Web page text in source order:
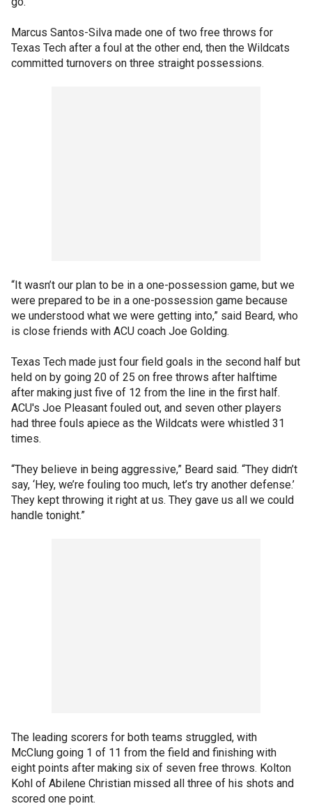
Marcus Santos-Silva made one of two free throws for
Texas Tech after a foul at the other end, then the Wildcats
committed turnovers on three straight possessions.
“It wasn’t our plan to be in a one-possession game, but we
were prepared to be in a one-possession game because
we understood what we were getting into,” said Beard, who
is close friends with ACU coach Joe Golding.
Texas Tech made just four field goals in the second half but
held on by going 20 of 25 on free throws after halftime
after making just five of 12 from the line in the first half.
ACU's Joe Pleasant fouled out, and seven other players
had three fouls apiece as the Wildcats were whistled 31
times.
“They believe in being aggressive,” Beard said. “They didn’t
say, ‘Hey, we’re fouling too much, let’s try another defense.’
They kept throwing it right at us. They gave us all we could
handle tonight.”
The leading scorers for both teams struggled, with
McClung going 1 of 11 from the field and finishing with
eight points after making six of seven free throws. Kolton
Kohl of Abilene Christian missed all three of his shots and
scored one point.